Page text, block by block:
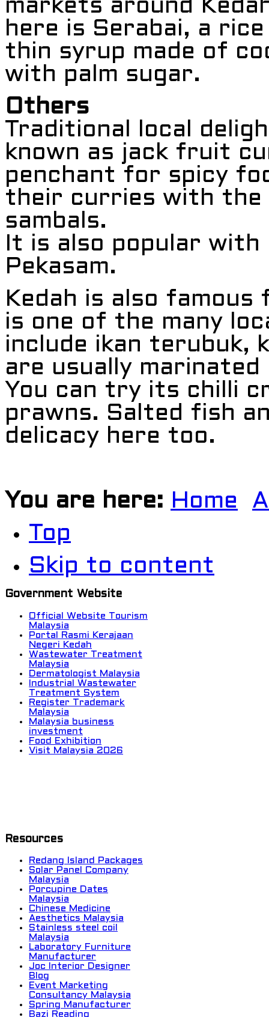
markets around
here is Serabai, a
thin syrup made of
with palm sugar.
Others
Traditional local
known as jack fruit
penchant for spicy
their curries with the
sambals.
It is also popular with
Pekasam.
Kedah is also
is one of the many
include ikan terubuk,
are usually
You can try its chilli
prawns. Salted fish
delicacy here too.
You are here: Home
Top
Skip to content
Government Website
Official Website Tourism
Malaysia
Portal Rasmi Kerajaan
Negeri Kedah
Wastewater Treatment
Malaysia
Dermatologist Malaysia
Industrial Wastewater
Treatment System
Register Trademark
Malaysia
Malaysia business
investment
Food Exhibition
Visit Malaysia 2026
Resources
Redang Island Packages
Solar Panel Company
Malaysia
Porcupine Dates
Malaysia
Chinese Medicine
Aesthetics Malaysia
Stainless steel coil
Malaysia
Laboratory Furniture
Manufacturer
Joc Interior Designer
Blog
Event Marketing
Consultancy Malaysia
Spring Manufacturer
Bazi Reading